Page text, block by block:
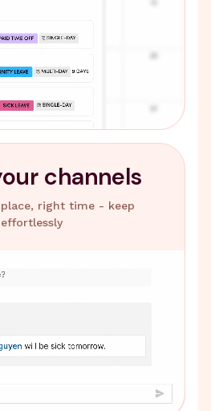
channels
right time - keep